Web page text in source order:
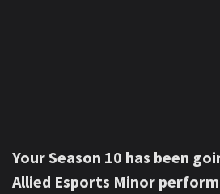
Your Season 10 has been
Allied Esports Minor